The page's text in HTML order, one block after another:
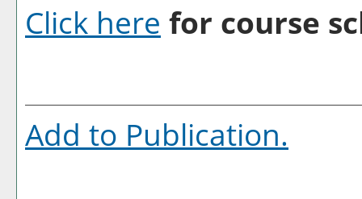
Click here for course
Add to Publication.